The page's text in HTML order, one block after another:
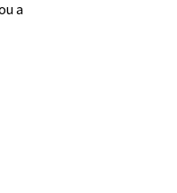
a